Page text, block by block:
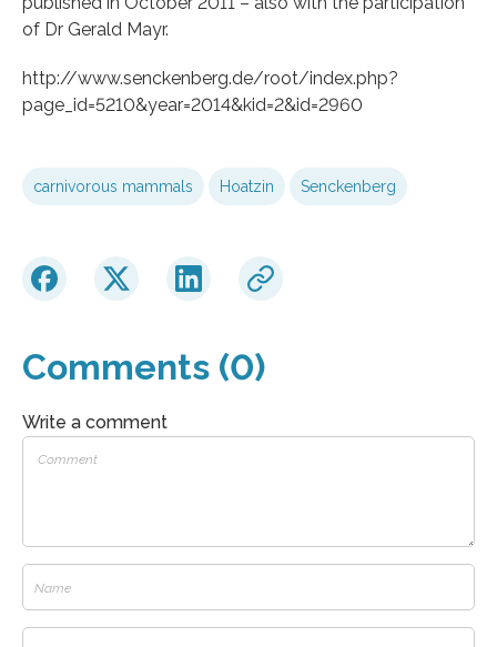
of Dr Gerald Mayr.
http://www.senckenberg.de/root/index.php?
page_id=5210&year=2014&kid=2&id=2960
carnivorous mammals Hoatzin Senckenberg
Comments (0)
Write a comment